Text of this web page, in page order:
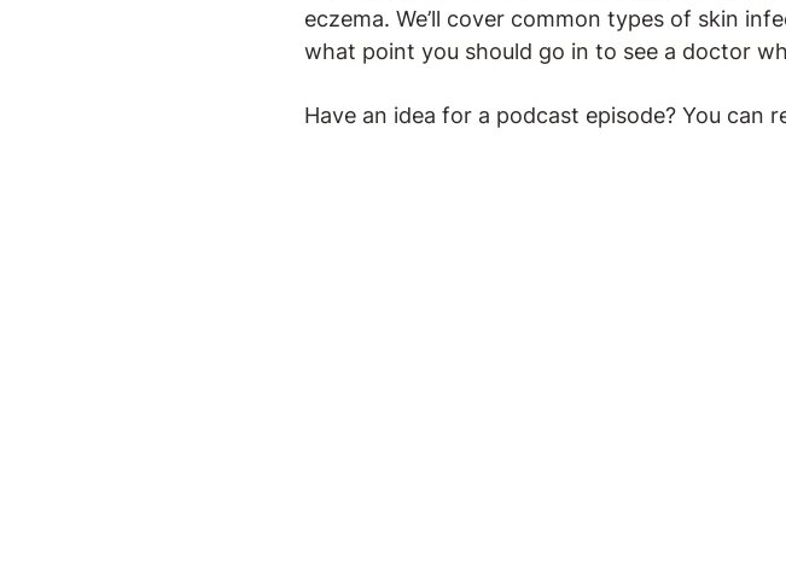
eczema. We’ll cover common types of skin
what point you should go in to see a doctor
Have an idea for a podcast episode? You can